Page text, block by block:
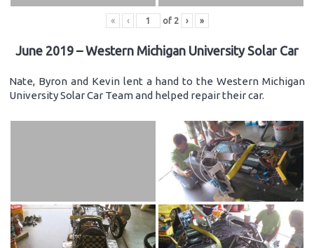
« ‹ of 2 › »
June 2019 – Western Michigan University Solar Car
Nate, Byron and Kevin lent a hand to the Western Michigan
University Solar Car Team and helped repair their car.